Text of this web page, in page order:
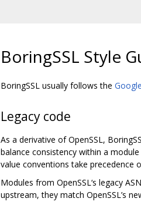
BoringSSL Style
BoringSSL usually follows the
Legacy code
As a derivative of OpenSSL,
balance consistency within a
value conventions take precedence
Modules from OpenSSL‘s legacy
upstream, they match OpenSSL’s